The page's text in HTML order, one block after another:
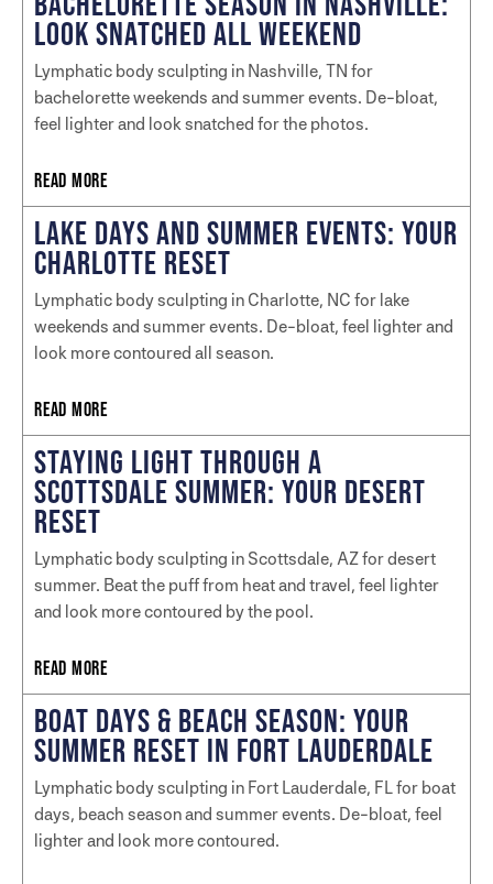
LOOK SNATCHED ALL WEEKEND
Lymphatic body sculpting in Nashville, TN for
bachelorette weekends and summer events. De-bloat,
feel lighter and look snatched for the photos.
READ MORE
LAKE DAYS AND SUMMER EVENTS: YOUR
CHARLOTTE RESET
Lymphatic body sculpting in Charlotte, NC for lake
weekends and summer events. De-bloat, feel lighter and
look more contoured all season.
READ MORE
STAYING LIGHT THROUGH A
SCOTTSDALE SUMMER: YOUR DESERT
RESET
Lymphatic body sculpting in Scottsdale, AZ for desert
summer. Beat the puff from heat and travel, feel lighter
and look more contoured by the pool.
READ MORE
BOAT DAYS & BEACH SEASON: YOUR
SUMMER RESET IN FORT LAUDERDALE
Lymphatic body sculpting in Fort Lauderdale, FL for boat
days, beach season and summer events. De-bloat, feel
lighter and look more contoured.